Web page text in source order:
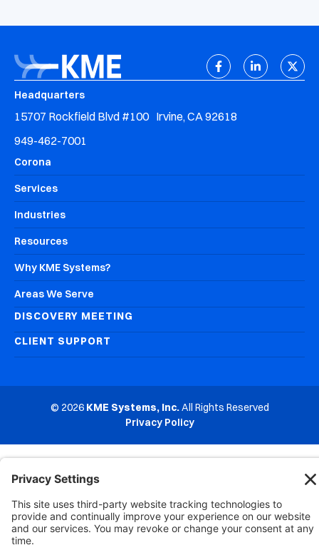
Headquarters
15707 Rockfield Blvd #100 Irvine, CA 92618
949-462-7001
Corona
Services
Industries
Resources
Why KME Systems?
Areas We Serve
DISCOVERY MEETING
CLIENT SUPPORT
© 2026 KME Systems, Inc.All Rights Reserved
Privacy Policy